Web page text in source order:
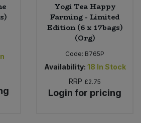
Yogi Tea Happy
Farming - Limited
Edition (6 x 17bags)
(Org)
Code: B765P
Availability: 18 In Stock
RRP £2.75
Login for pricing